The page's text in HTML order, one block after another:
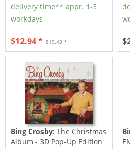
delivery time** appr. 1-3
workdays
$19.43 *
$12.94 *
Bing Crosby: The Christmas
Album - 3D Pop-Up Edition